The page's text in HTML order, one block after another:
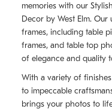
memories with our
Decor by West Elm.
frames, including table
frames, and table top
of elegance and quality
With a variety of
to impeccable
brings your photos to